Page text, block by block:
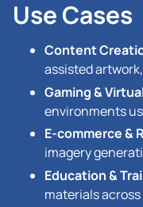
Use Cases
Content
assisted
Gaming &
environments
E-commerce &
imagery
Education &
materials